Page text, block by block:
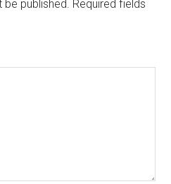
be published. Required fields